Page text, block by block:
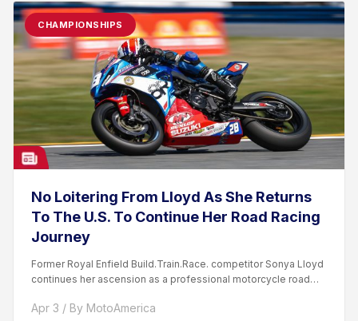
CHAMPIONSHIPS
No Loitering From Lloyd As She Returns
To The U.S. To Continue Her Road Racing
Journey
Former Royal Enfield Build.Train.Race. competitor Sonya Lloyd
continues her ascension as a professional motorcycle road
Apr 3 / By MotoAmerica